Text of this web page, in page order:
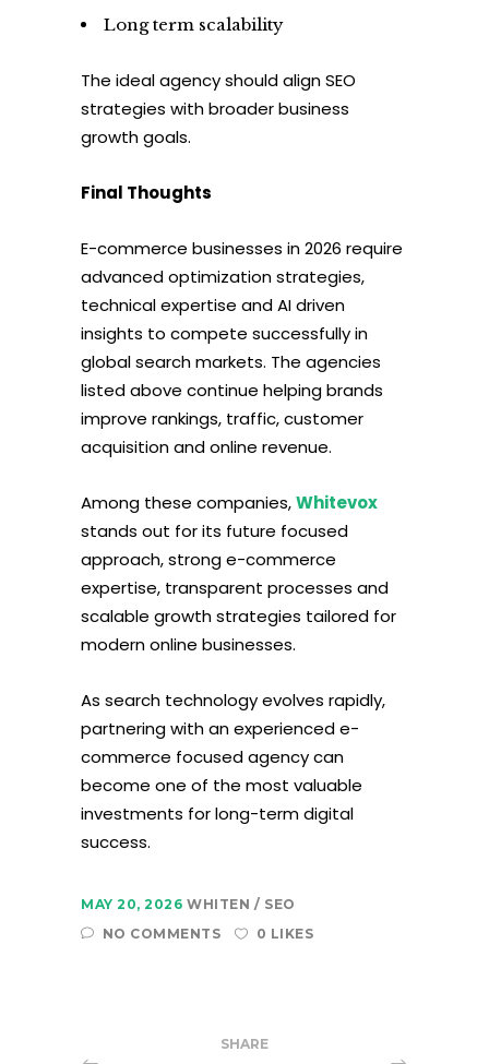
Long term scalability
The ideal agency should align SEO
strategies with broader business
growth goals.
Final Thoughts
E-commerce businesses in 2026 require
advanced optimization strategies,
technical expertise and AI driven
insights to compete successfully in
global search markets. The agencies
listed above continue helping brands
improve rankings, traffic, customer
acquisition and online revenue.
Among these companies,Whitevox
stands out for its future focused
approach, strong e-commerce
expertise, transparent processes and
scalable growth strategies tailored for
modern online businesses.
As search technology evolves rapidly,
partnering with an experienced e-
commerce focused agency can
become one of the most valuable
investments for long-term digital
success.
MAY 20, 2026 WHITEN
SEO
NO COMMENTS
0 LIKES
SHARE